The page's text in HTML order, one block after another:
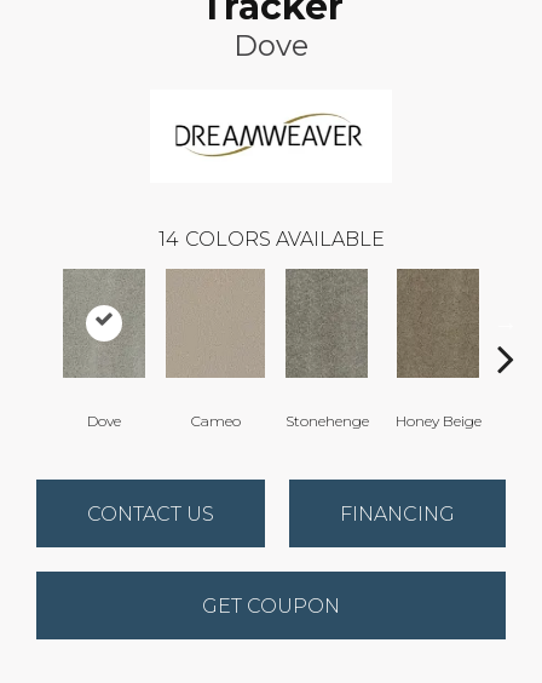
Dove
14 COLORS AVAILABLE
Dove Cameo Stonehenge Honey Beige
CONTACT US FINANCING
GET COUPON